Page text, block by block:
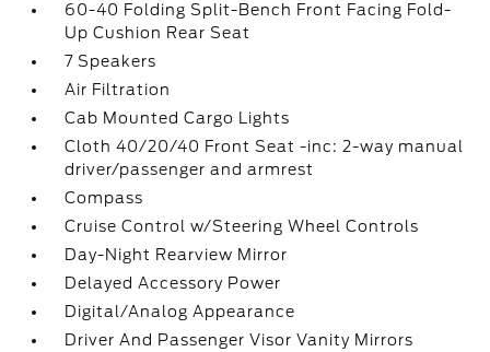
60-40 Folding Split-Bench Front Facing Fold-
Up Cushion Rear Seat
7 Speakers
Air Filtration
Cab Mounted Cargo Lights
Cloth 40/20/40 Front Seat -inc: 2-way manual
driver/passenger and armrest
Compass
Cruise Control w/Steering Wheel Controls
Day-Night Rearview Mirror
Delayed Accessory Power
Digital/Analog Appearance
Driver And Passenger Visor Vanity Mirrors